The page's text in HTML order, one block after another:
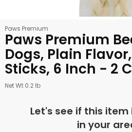
Paws Premium
Paws Premium
Dogs, Plain
Sticks, 6 Inch - 2
Net Wt 0.2 lb
Let's see if this
in your